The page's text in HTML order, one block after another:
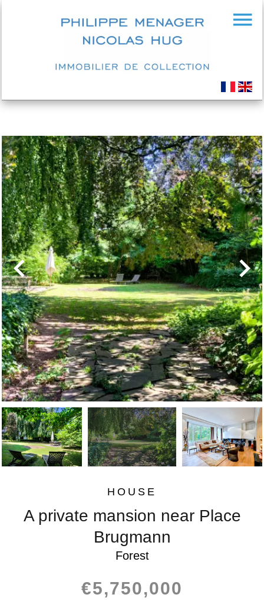
HOUSE
A private mansion near Place
Brugmann
Forest
€5,750,000